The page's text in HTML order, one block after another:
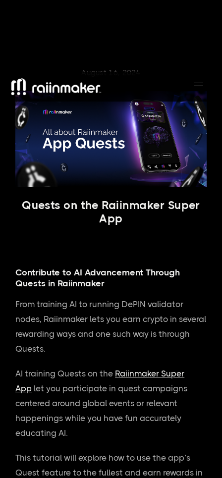
August 16, 2024
Quests on the Raiinmaker Super
App
Contribute to AI Advancement Through
Quests in Raiinmaker
From training AI to running DePIN validator
nodes, Raiinmaker lets you earn crypto in several
rewarding ways and one such way is through
Quests.
AI training Quests on the Raiinmaker Super
App let you participate in quest campaigns
centered around global events or relevant
happenings while you have fun accurately
educating AI.
This tutorial will explore how to use the app’s
Quest feature to the fullest and earn rewards in